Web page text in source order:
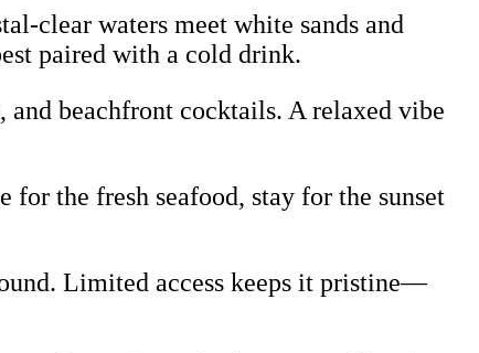
clear waters meet white sands and
paired with a cold drink.
beachfront cocktails. A relaxed vibe
the fresh seafood, stay for the sunset
Limited access keeps it pristine—